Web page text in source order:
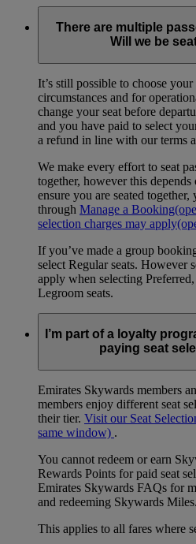
There are multiple
Will we be
It’s still possible to choose
circumstances and for
change your seat before
and you have paid to select
a refund in line with our terms
We make every effort to seat
together, however this
ensure you are seated
through Manage a Booking
selection charges may apply
If you’ve made a group
select Regular seats. However
apply when selecting
Legroom seats.
I’m part of a loyalty
paying seat
Emirates Skywards members
members enjoy different seat
their tier. Visit our Seat
same window) .
You cannot redeem or earn
Rewards Points for paid seat
Emirates Skywards FAQs for
and redeeming Skywards Miles.
This applies to all fares where